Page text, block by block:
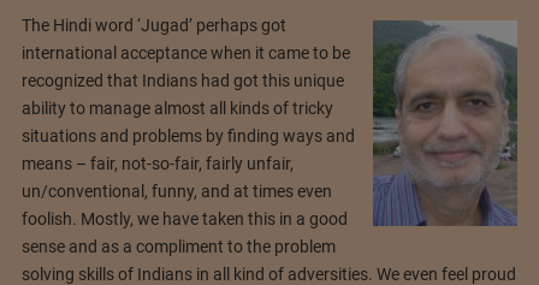
The Hindi word ‘Jugad’ perhaps got
international acceptance when it came to be
recognized that Indians had got this unique
ability to manage almost all kinds of tricky
situations and problems by finding ways and
means – fair, not-so-fair, fairly unfair,
un/conventional, funny, and at times even
foolish. Mostly, we have taken this in a good
sense and as a compliment to the problem
solving skills of Indians in all kind of adversities. We even feel proud